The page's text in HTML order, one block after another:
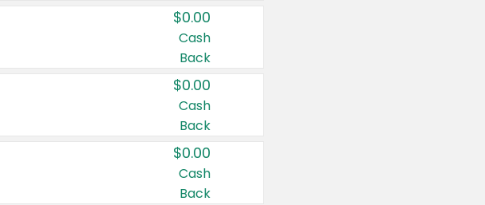
$0.00
Cash
Back
$0.00
Cash
Back
$0.00
Cash
Back